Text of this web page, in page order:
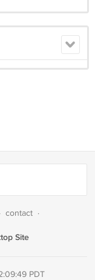
· contact ·
Site
PDT